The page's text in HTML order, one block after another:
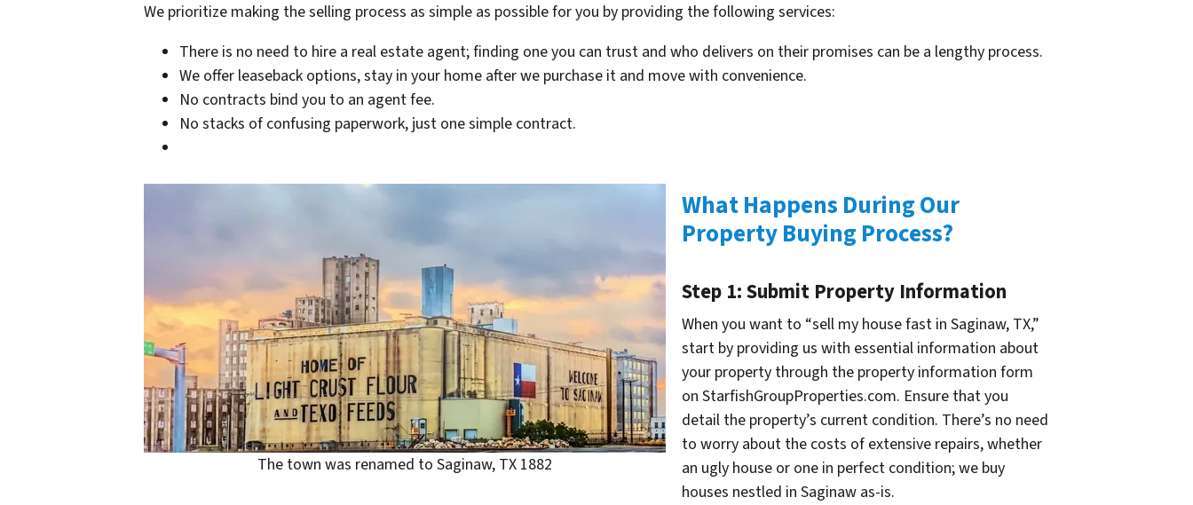
We prioritize making the selling process as simple as possible for you by providing the following services:
There is no need to hire a real estate agent; finding one you can trust and who delivers on their promises can be a lengthy process.
We offer leaseback options, stay in your home after we purchase it and move with convenience.
No contracts bind you to an agent fee.
No stacks of confusing paperwork, just one simple contract.
The town was renamed to Saginaw, TX 1882
What Happens During Our
Property Buying Process?
Step 1: Submit Property Information
When you want to “sell my house fast in Saginaw, TX,”
start by providing us with essential information about
your property through the property information form
on StarfishGroupProperties.com. Ensure that you
detail the property’s current condition. There’s no need
to worry about the costs of extensive repairs, whether
an ugly house or one in perfect condition; we buy
houses nestled in Saginaw as-is.